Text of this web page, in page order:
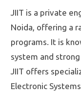
JIIT is a private
Noida, offering a
programs. It is
system and
JIIT offers
Electronic